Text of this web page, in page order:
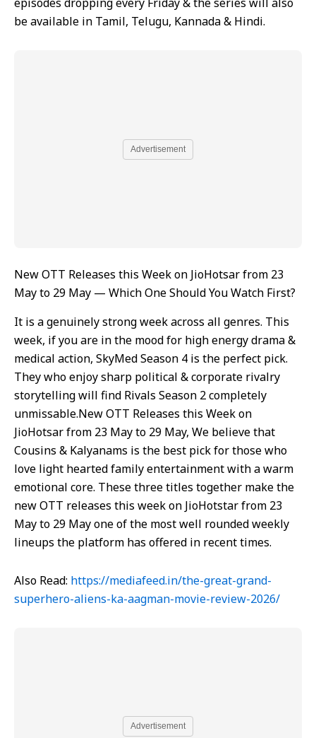
be available in Tamil, Telugu, Kannada & Hindi.
Advertisement
New OTT Releases this Week on JioHotsar from 23
May to 29 May — Which One Should You Watch First?
It is a genuinely strong week across all genres. This
week, if you are in the mood for high energy drama &
medical action, SkyMed Season 4 is the perfect pick.
They who enjoy sharp political & corporate rivalry
storytelling will find Rivals Season 2 completely
unmissable.New OTT Releases this Week on
JioHotsar from 23 May to 29 May, We believe that
Cousins & Kalyanams is the best pick for those who
love light hearted family entertainment with a warm
emotional core. These three titles together make the
new OTT releases this week on JioHotstar from 23
May to 29 May one of the most well rounded weekly
lineups the platform has offered in recent times.
Also Read: https://mediafeed.in/the-great-grand-
superhero-aliens-ka-aagman-movie-review-2026/
Advertisement